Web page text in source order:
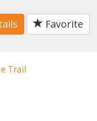
Favorite